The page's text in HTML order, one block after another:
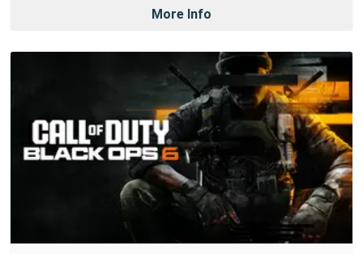
More Info